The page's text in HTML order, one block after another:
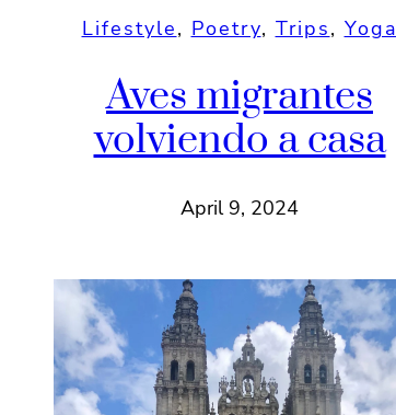
Lifestyle, Poetry, Trips, Yoga
Aves migrantes
volviendo a casa
April 9, 2024